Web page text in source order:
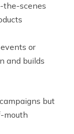
the-scenes
or
and builds
but
mouth